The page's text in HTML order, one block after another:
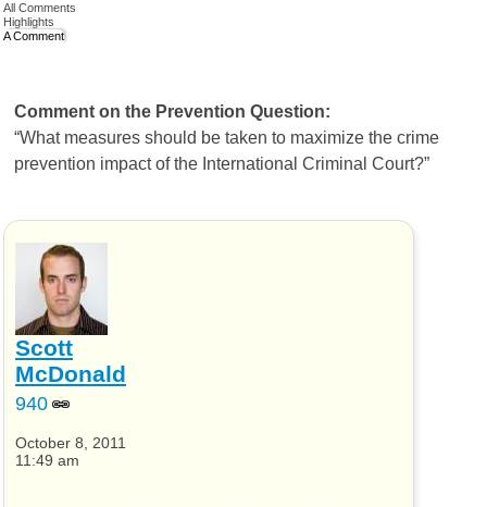
All Comments
Highlights
A Comment
Comment on the Prevention Question:
“What measures should be taken to maximize the crime
prevention impact of the International Criminal Court?”
Scott
McDonald
940
October 8, 2011
11:49 am